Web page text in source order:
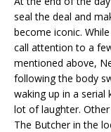
seal the deal and
become iconic.
call attention to a
mentioned above,
following the body
waking up in a serial
lot of laughter.
The Butcher in the